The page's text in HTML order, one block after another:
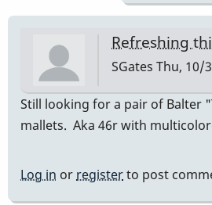
Refreshing
SGates Thu, 10/
Still looking for a pair of Balter
mallets. Aka 46r with
Log in or registerto post